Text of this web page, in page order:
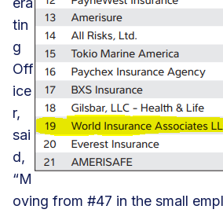
tin
g
Off
ice
r,
sai
d,
“M
oving from #47 in the small